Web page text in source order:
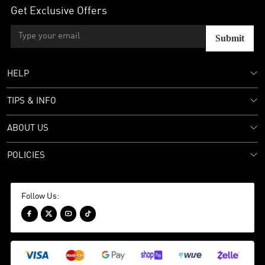
Get Exclusive Offers
Submit
HELP
TIPS & INFO
ABOUT US
POLICIES
Follow Us:
   